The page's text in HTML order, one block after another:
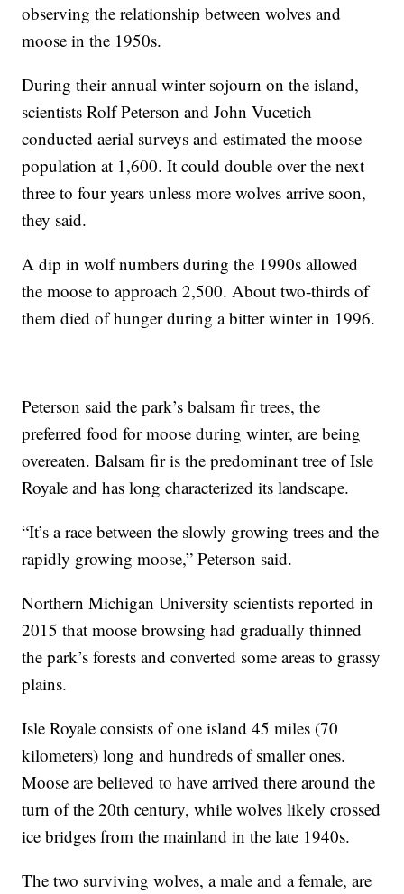
observing the relationship between wolves and
moose in the 1950s.
During their annual winter sojourn on the island,
scientists Rolf Peterson and John Vucetich
conducted aerial surveys and estimated the moose
population at 1,600. It could double over the next
three to four years unless more wolves arrive soon,
they said.
A dip in wolf numbers during the 1990s allowed
the moose to approach 2,500. About two-thirds of
them died of hunger during a bitter winter in 1996.
Peterson said the park’s balsam fir trees, the
preferred food for moose during winter, are being
overeaten. Balsam fir is the predominant tree of Isle
Royale and has long characterized its landscape.
“It’s a race between the slowly growing trees and the
rapidly growing moose,” Peterson said.
Northern Michigan University scientists reported in
2015 that moose browsing had gradually thinned
the park’s forests and converted some areas to grassy
plains.
Isle Royale consists of one island 45 miles (70
kilometers) long and hundreds of smaller ones.
Moose are believed to have arrived there around the
turn of the 20th century, while wolves likely crossed
ice bridges from the mainland in the late 1940s.
The two surviving wolves, a male and a female, are